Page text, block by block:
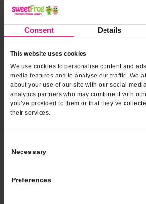
Consent Details
This website uses cookies
We use cookies to personalise content and
media features and to analyse our traffic. We
about your use of our site with our social
analytics partners who may combine it with
you’ve provided to them or that they’ve
their services.
Selection
Necessary
Preferences
to provide
event
* Contact Name
* Contact Phone
*Email Address
Event Date